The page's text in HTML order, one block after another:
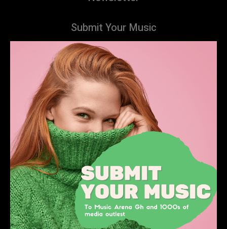
Submit Your Music